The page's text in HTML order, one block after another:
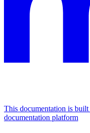
This documentation is
documentation platform